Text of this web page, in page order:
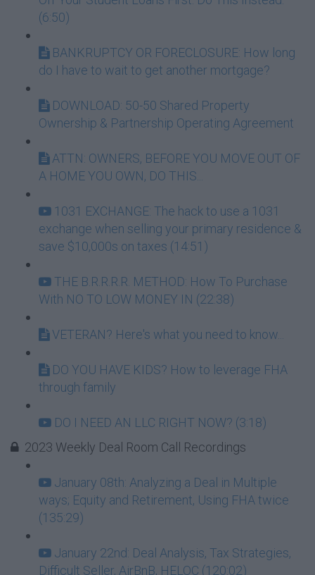
(6:50)
BANKRUPTCY OR FORECLOSURE: How long
do I have to wait to get another mortgage?
DOWNLOAD: 50-50 Shared Property
Ownership & Partnership Operating Agreement
ATTN: OWNERS, BEFORE YOU MOVE OUT OF
A HOME YOU OWN, DO THIS...
1031 EXCHANGE: The hack to use a 1031
exchange when selling your primary residence &
save $10,000s on taxes (14:51)
THE B.R.R.R.R. METHOD: How To Purchase
With NO TO LOW MONEY IN (22:38)
VETERAN? Here's what you need to know...
DO YOU HAVE KIDS? How to leverage FHA
through family
DO I NEED AN LLC RIGHT NOW? (3:18)
2023 Weekly Deal Room Call Recordings
January 08th: Analyzing a Deal in Multiple
ways; Equity and Retirement, Using FHA twice
(135:29)
January 22nd: Deal Analysis, Tax Strategies,
Difficult Seller, AirBnB, HELOC (120:02)